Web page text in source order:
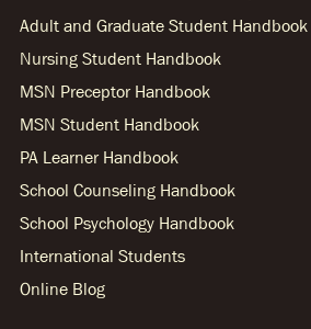
Adult and Graduate Student Handbook
Nursing Student Handbook
MSN Preceptor Handbook
MSN Student Handbook
PA Learner Handbook
School Counseling Handbook
School Psychology Handbook
International Students
Online Blog